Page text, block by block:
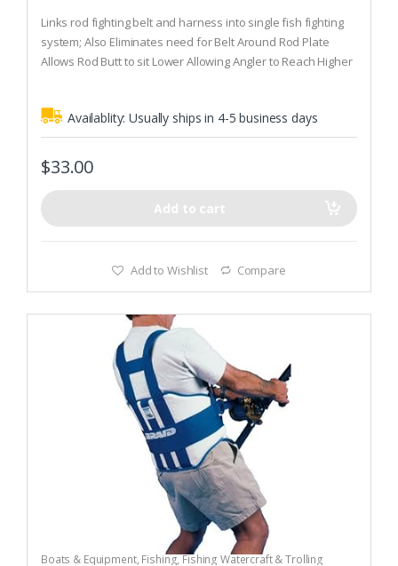
o
u
t
o
f
Links rod fighting belt and harness into single fish fighting
system; Also Eliminates need for Belt Around Rod Plate
Allows Rod Butt to sit Lower Allowing Angler to Reach Higher
Availablity:Usually ships in 4-5 business days
$33.00
Add to cart
Add to Wishlist Compare
Boats & Equipment, Fishing,Fishing Watercraft & Trolling